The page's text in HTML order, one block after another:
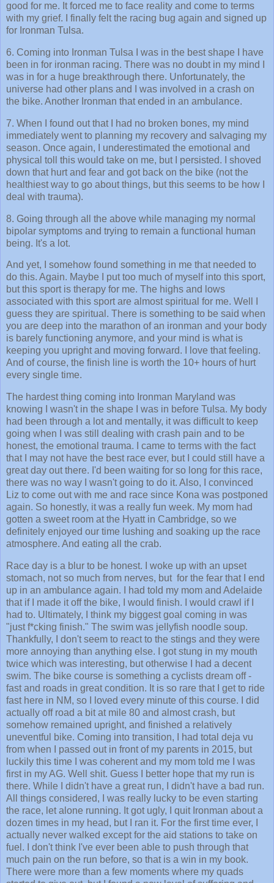
good for me. It forced me to face reality and come to terms
with my grief. I finally felt the racing bug again and signed up
for Ironman Tulsa.
6. Coming into Ironman Tulsa I was in the best shape I have
been in for ironman racing. There was no doubt in my mind I
was in for a huge breakthrough there. Unfortunately, the
universe had other plans and I was involved in a crash on
the bike. Another Ironman that ended in an ambulance.
7. When I found out that I had no broken bones, my mind
immediately went to planning my recovery and salvaging my
season. Once again, I underestimated the emotional and
physical toll this would take on me, but I persisted. I shoved
down that hurt and fear and got back on the bike (not the
healthiest way to go about things, but this seems to be how I
deal with trauma).
8. Going through all the above while managing my normal
bipolar symptoms and trying to remain a functional human
being. It's a lot.
And yet, I somehow found something in me that needed to
do this. Again. Maybe I put too much of myself into this sport,
but this sport is therapy for me. The highs and lows
associated with this sport are almost spiritual for me. Well I
guess they are spiritual. There is something to be said when
you are deep into the marathon of an ironman and your body
is barely functioning anymore, and your mind is what is
keeping you upright and moving forward. I love that feeling.
And of course, the finish line is worth the 10+ hours of hurt
every single time.
The hardest thing coming into Ironman Maryland was
knowing I wasn't in the shape I was in before Tulsa. My body
had been through a lot and mentally, it was difficult to keep
going when I was still dealing with crash pain and to be
honest, the emotional trauma. I came to terms with the fact
that I may not have the best race ever, but I could still have a
great day out there. I'd been waiting for so long for this race,
there was no way I wasn't going to do it. Also, I convinced
Liz to come out with me and race since Kona was postponed
again. So honestly, it was a really fun week. My mom had
gotten a sweet room at the Hyatt in Cambridge, so we
definitely enjoyed our time lushing and soaking up the race
atmosphere. And eating all the crab.
Race day is a blur to be honest. I woke up with an upset
stomach, not so much from nerves, but for the fear that I end
up in an ambulance again. I had told my mom and Adelaide
that if I made it off the bike, I would finish. I would crawl if I
had to. Ultimately, I think my biggest goal coming in was
"just f*cking finish." The swim was jellyfish noodle soup.
Thankfully, I don't seem to react to the stings and they were
more annoying than anything else. I got stung in my mouth
twice which was interesting, but otherwise I had a decent
swim. The bike course is something a cyclists dream off -
fast and roads in great condition. It is so rare that I get to ride
fast here in NM, so I loved every minute of this course. I did
actually off road a bit at mile 80 and almost crash, but
somehow remained upright, and finished a relatively
uneventful bike. Coming into transition, I had total deja vu
from when I passed out in front of my parents in 2015, but
luckily this time I was coherent and my mom told me I was
first in my AG. Well shit. Guess I better hope that my run is
there. While I didn't have a great run, I didn't have a bad run.
All things considered, I was really lucky to be even starting
the race, let alone running. It got ugly, I quit Ironman about a
dozen times in my head, but I ran it. For the first time ever, I
actually never walked except for the aid stations to take on
fuel. I don't think I've ever been able to push through that
much pain on the run before, so that is a win in my book.
There were more than a few moments where my quads